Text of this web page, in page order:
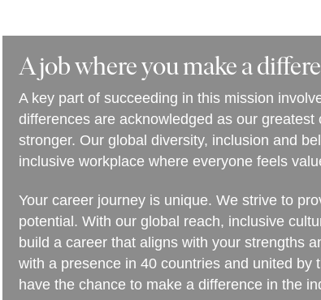
A job where you make a
A key part of succeeding in this mission
differences are acknowledged as our
stronger. Our global diversity, inclusion and
inclusive workplace where everyone feels
Your career journey is unique. We strive to
potential. With our global reach, inclusive
build a career that aligns with your strengths
with a presence in 40 countries and united
have the chance to make a difference in the